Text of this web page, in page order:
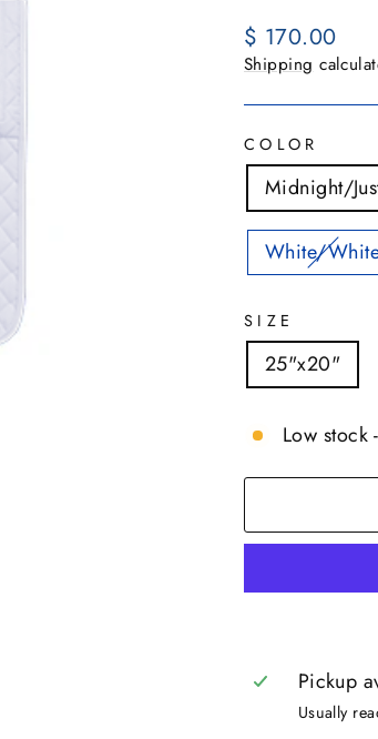
Regular
price
$ 170.00
Shipping
COLOR
Midnight/
White/
SIZE
25"x20"
Low stock
Pickup
Usually